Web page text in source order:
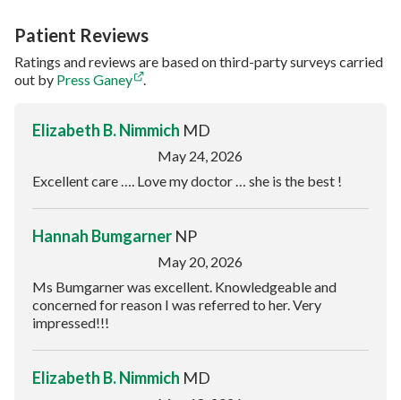
Patient Reviews
Ratings and reviews are based on third-party surveys carried
out by Press Ganey .
Elizabeth B. Nimmich MD
May 24, 2026
Excellent care …. Love my doctor … she is the best !
Hannah Bumgarner NP
May 20, 2026
Ms Bumgarner was excellent. Knowledgeable and
concerned for reason I was referred to her. Very
impressed!!!
Elizabeth B. Nimmich MD